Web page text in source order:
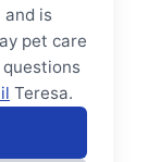
is
pet care
Teresa.